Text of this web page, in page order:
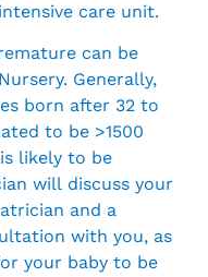
care unit.
can be
Generally,
born after 32 to
to be >1500
likely to be
will discuss your
and a
with you, as
your baby to be